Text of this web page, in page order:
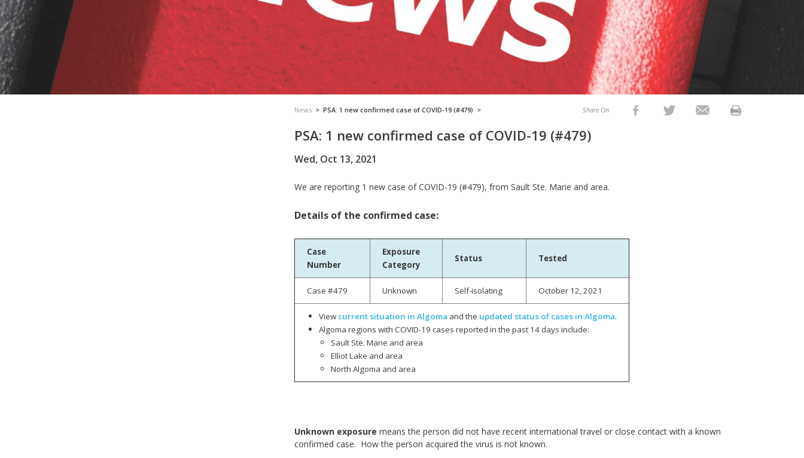
News > PSA: 1 new confirmed case of COVID-19 (#479) > Share On
PSA: 1 new confirmed case of COVID-19 (#479)
Wed, Oct 13, 2021
We are reporting 1 new case­­ of COVID-19 (#479), from Sault Ste. Marie and area.
Details of the confirmed case:
Case
Number
Exposure
Category
Status Tested
Case #479 Unknown Self-isolating October 12, 2021
View current situation in Algoma and the updated status of cases in Algoma.
Algoma regions with COVID-19 cases reported in the past 14 days include:
Sault Ste. Marie and area
Elliot Lake and area
North Algoma and area
Unknown exposure means the person did not have recent international travel or close contact with a known
confirmed case. How the person acquired the virus is not known.